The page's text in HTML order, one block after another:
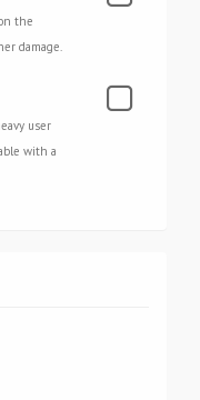
the
damage.
user
with a